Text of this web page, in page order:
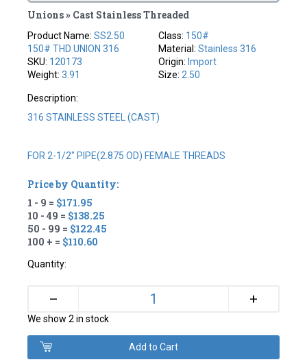
Unions » Cast Stainless Threaded
Product Name:SS2.50
150# THD UNION 316
SKU: 120173
Weight:3.91
Class: 150#
Material: Stainless 316
Origin: Import
Size: 2.50
Description:
316 STAINLESS STEEL (CAST)
FOR 2-1/2" PIPE(2.875 OD) FEMALE THREADS
Price by Quantity:
1 - 9 = $171.95
10 - 49 = $138.25
50 - 99 = $122.45
100 + = $110.60
Quantity:
– +
We show 2 in stock